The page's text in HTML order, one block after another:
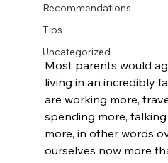
Recommendations
Tips
Uncategorized
Most parents would
living in an incredibly
are working more,
spending more,
more, in other words
ourselves now more